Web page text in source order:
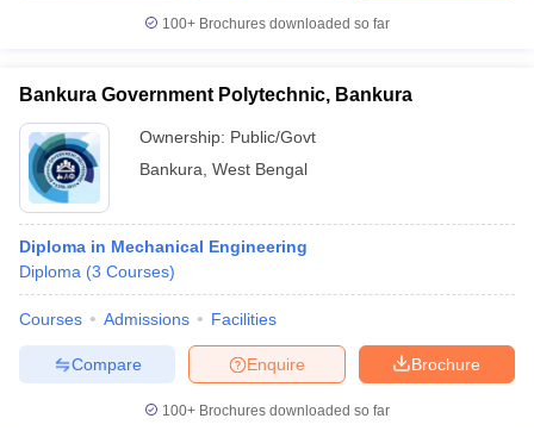
100+ Brochures downloaded so far
Bankura Government Polytechnic, Bankura
Ownership: Public/Govt
Bankura West Bengal
Diploma in Mechanical Engineering
Diploma (3 Courses)
Courses Admissions Facilities
Brochure
Enquire
Compare
100+ Brochures downloaded so far